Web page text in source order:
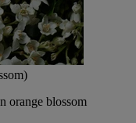
orange blossom